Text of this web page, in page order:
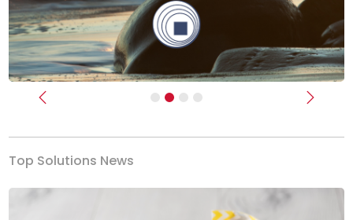
Previous Next
Top Solutions News